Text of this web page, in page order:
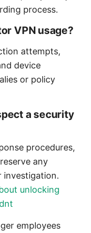
process.
VPN usage?
attempts,
device
or policy
a security
procedures,
any
investigation.
unlocking
employees